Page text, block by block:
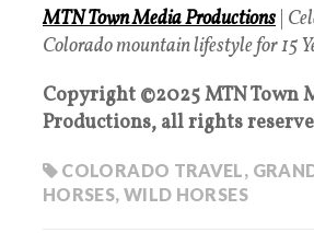
MTN Town Media Productions
Colorado mountain lifestyle for 15
Copyright ©2025 MTN Town
Productions, all rights
COLORADO TRAVEL,
HORSES, WILD HORSES